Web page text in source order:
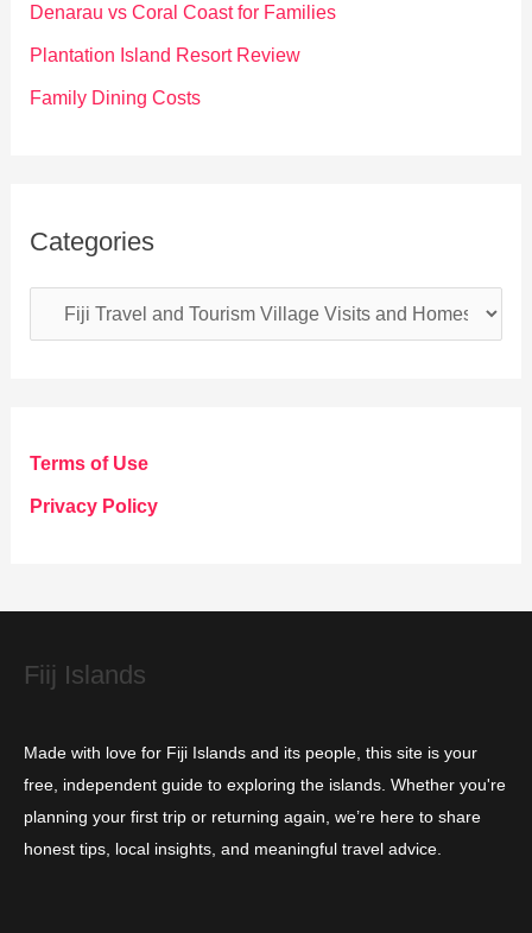
Denarau vs Coral Coast for Families
Plantation Island Resort Review
Family Dining Costs
Categories
a
g
o
e
Terms of Use
Privacy Policy
Fiij Islands
Made with love for Fiji Islands and its people, this site is your
free, independent guide to exploring the islands. Whether you're
planning your first trip or returning again, we’re here to share
honest tips, local insights, and meaningful travel advice.